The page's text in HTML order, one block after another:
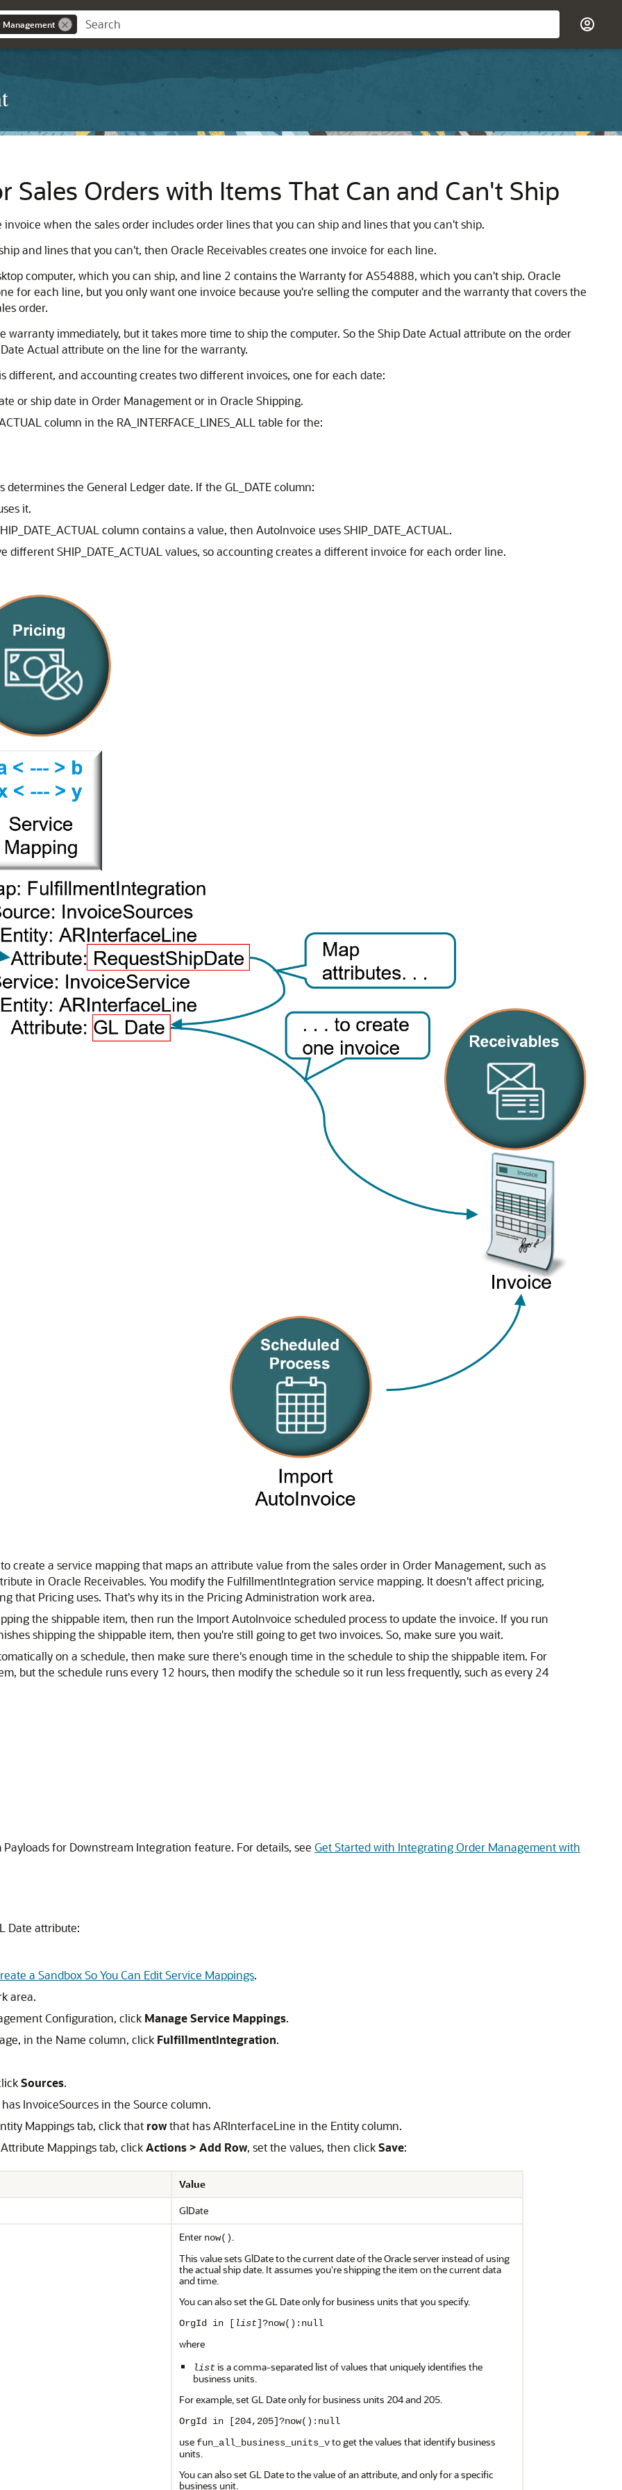
Management
Sales Orders with Items That Can and Can't Ship
when the sales order includes order lines that you can ship and lines that you can't ship.
and lines that you can't, then Oracle Receivables creates one invoice for each line.
computer, which you can ship, and line 2 contains the Warranty for AS54888, which you can't ship. Oracle
for each line, but you only want one invoice because you're selling the computer and the warranty that covers the
order.
warranty immediately, but it takes more time to ship the computer. So the Ship Date Actual attribute on the order
Actual attribute on the line for the warranty.
different, and accounting creates two different invoices, one for each date:
or ship date in Order Management or in Oracle Shipping.
column in the RA_INTERFACE_LINES_ALL table for the:
the General Ledger date. If the GL_DATE column:
it.
column contains a value, then AutoInvoice uses SHIP_DATE_ACTUAL.
SHIP_DATE_ACTUAL values, so accounting creates a different invoice for each order line.
create a service mapping that maps an attribute value from the sales order in Order Management, such as
in Oracle Receivables. You modify the FulfillmentIntegration service mapping. It doesn't affect pricing,
that Pricing uses. That's why its in the Pricing Administration work area.
the shippable item, then run the Import AutoInvoice scheduled process to update the invoice. If you run
shipping the shippable item, then you're still going to get two invoices. So, make sure you wait.
on a schedule, then make sure there's enough time in the schedule to ship the shippable item. For
but the schedule runs every 12 hours, then modify the schedule so it run less frequently, such as every 24
for Downstream Integration feature. For details, see Get Started with Integrating Order Management with
Date attribute:
a Sandbox So You Can Edit Service Mappings.
area.
Configuration, click Manage Service Mappings.
in the Name column, click FulfillmentIntegration.
Sources.
InvoiceSources in the Source column.
Mappings tab, click that rowthat has ARInterfaceLine in the Entity column.
Mappings tab, clickActions > Add Row, set the values, then clickSave:
Value
GlDate
Enter now().
This value sets GlDate to the current date of the Oracle server instead of using
the actual ship date. It assumes you're shipping the item on the current data
and time.
You can also set the GL Date only for business units that you specify.
OrgId in [ list]?now():null
where
listis a comma-separated list of values that uniquely identifies the
business units.
For example, set GL Date only for business units 204 and 205.
OrgId in [204,205]?now():null
use fun_all_business_units_vto get the values that identify business
units.
You can also set GL Date to the value of an attribute, and only for a specific
business unit.